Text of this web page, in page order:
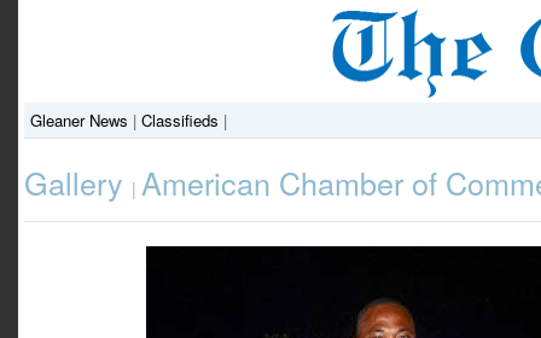
Gleaner News | Classifieds |
Gallery | American Chamber of